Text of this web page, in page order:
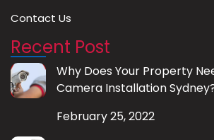
Contact Us
Recent Post
Why Does Your Property
Camera Installation
February 25, 2022